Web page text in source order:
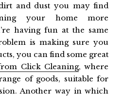
and dust you may find
your home more
having fun at the same
is making sure you
you can find some great
Click Cleaning, where
of goods, suitable for
Another way in which